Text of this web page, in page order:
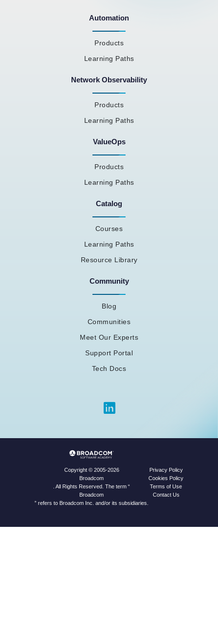
Automation
Products
Learning Paths
Network Observability
Products
Learning Paths
ValueOps
Products
Learning Paths
Catalog
Courses
Learning Paths
Resource Library
Community
Blog
Communities
Meet Our Experts
Support Portal
Tech Docs
Copyright © 2005-2026
Broadcom
. All Rights Reserved. The term “
Broadcom
” refers to Broadcom Inc. and/or its subsidiaries.
Privacy Policy
Cookies Policy
Terms of Use
Contact Us